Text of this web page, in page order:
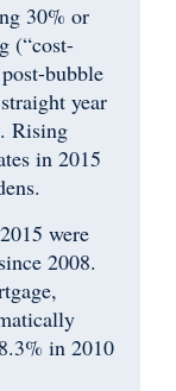
30% or
(“cost-
bubble
year
Rising
in 2015
were
2008.
in 2010